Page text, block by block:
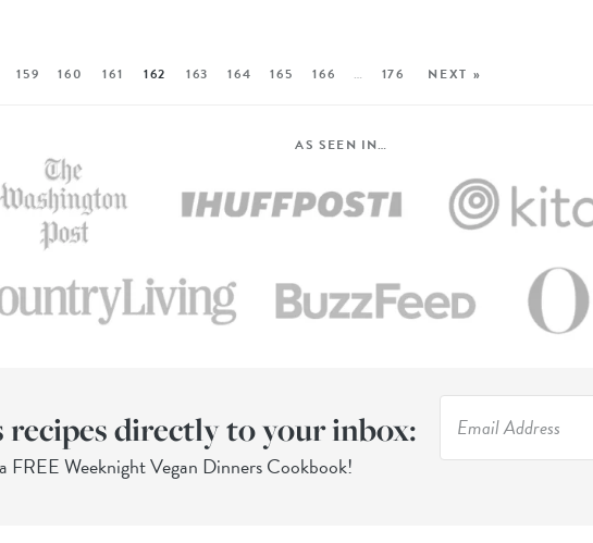
159 160 161 162 163 164 165 166 … 176 NEXT »
AS SEEN IN…
recipes directly to your inbox:
FREE Weeknight Vegan Dinners Cookbook!